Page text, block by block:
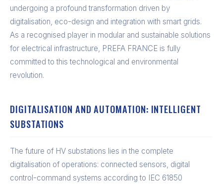
undergoing a profound transformation driven by
digitalisation, eco-design and integration with smart grids.
As a recognised player in modular and sustainable solutions
for electrical infrastructure, PREFA FRANCE is fully
committed to this technological and environmental
revolution.
DIGITALISATION AND AUTOMATION: INTELLIGENT
SUBSTATIONS
The future of HV substations lies in the complete
digitalisation of operations: connected sensors, digital
control-command systems according to IEC 61850